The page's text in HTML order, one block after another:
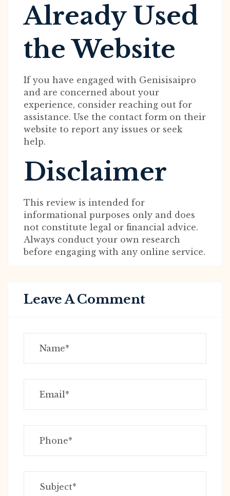
Already Used
the Website
If you have engaged with Genisisaipro
and are concerned about your
experience, consider reaching out for
assistance. Use the contact form on their
website to report any issues or seek
help.
Disclaimer
This review is intended for
informational purposes only and does
not constitute legal or financial advice.
Always conduct your own research
before engaging with any online service.
Leave A Comment